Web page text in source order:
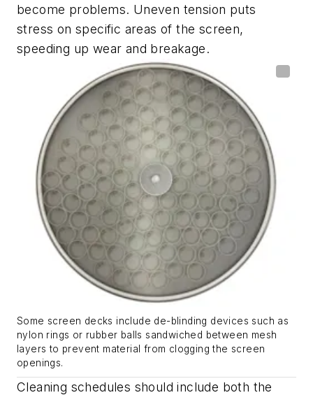
become problems. Uneven tension puts
stress on specific areas of the screen,
speeding up wear and breakage.
Some screen decks include de-blinding devices such as
nylon rings or rubber balls sandwiched between mesh
layers to prevent material from clogging the screen
openings.
Cleaning schedules should include both the